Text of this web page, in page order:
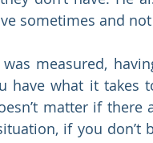
sometimes and
measured,
have what it takes
matter if
if you